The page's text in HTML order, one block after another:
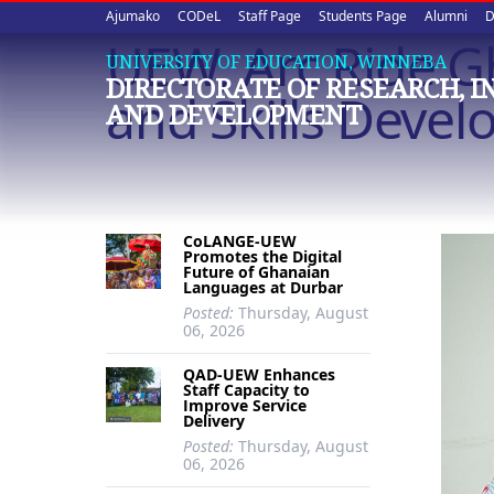
Upper
quick
links
Ajumako CODeL Staff Page Students Page Alumni
UNIVERSITY OF EDUCATION, WINNEBA
DIRECTORATE OF RESEARCH,
AND DEVELOPMENT
UEW, Arc Ride
and Skills
CoLANGE-UEW
Promotes the Digital
Future of Ghanaian
Languages at Durbar
Posted: Thursday, August
06, 2026
QAD-UEW Enhances
Staff Capacity to
Improve Service
Delivery
Posted: Thursday, August
06, 2026